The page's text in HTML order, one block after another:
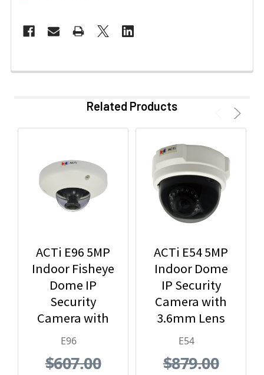
Related Products
ACTi E96 5MP
Indoor Fisheye
Dome IP
Security
Camera with
1.19mm Lens
E96
$607.00
ACTi E54 5MP
Indoor Dome
IP Security
Camera with
3.6mm Lens
and Built-In IR
E54
$879.00